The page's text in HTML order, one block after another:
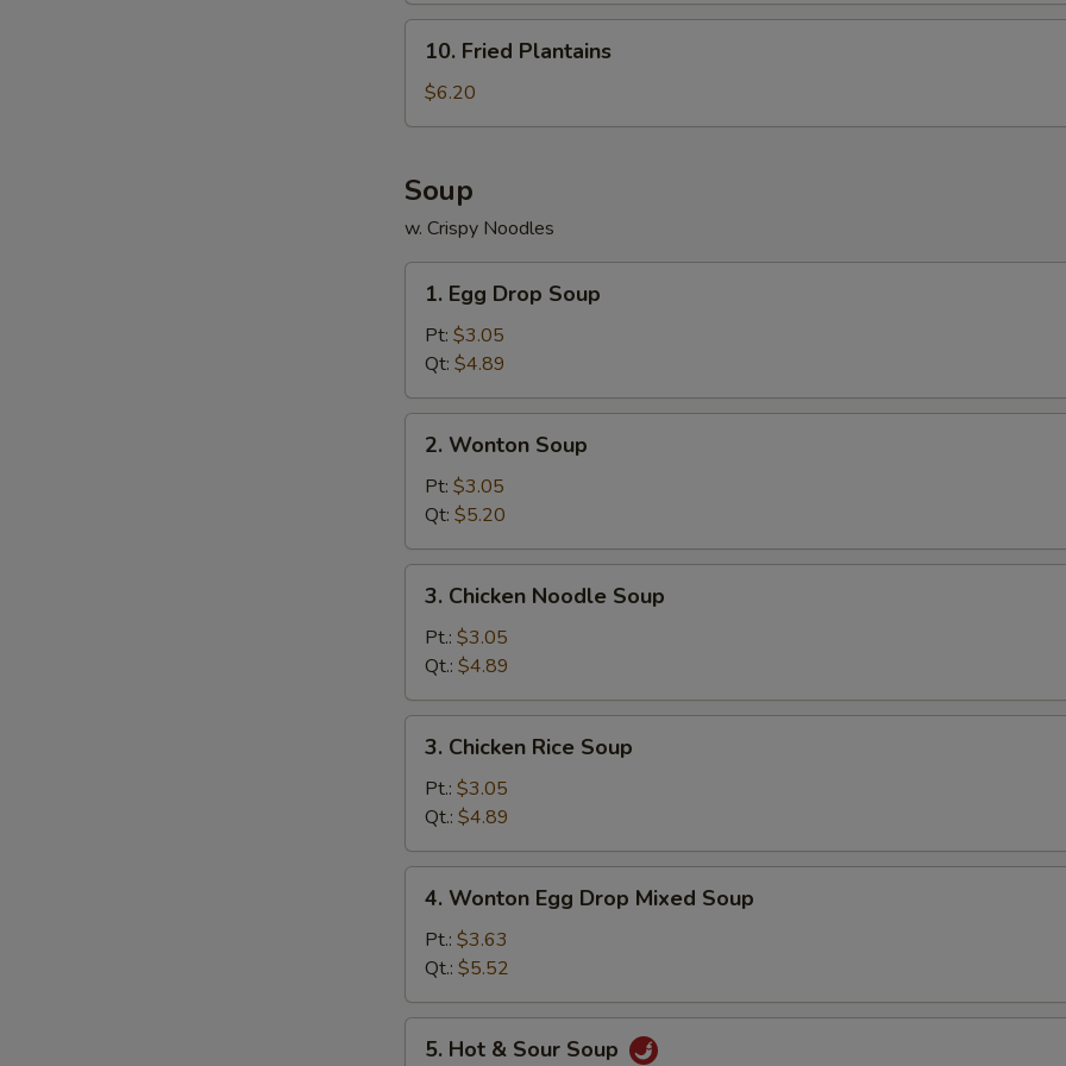
Fried
Plantains
10. Fried Plantains
$6.20
Soup
w. Crispy Noodles
Egg
Drop
Soup
1. Egg Drop Soup
Pt: $3.05
Qt: $4.89
Wonton
Soup
2. Wonton Soup
Pt: $3.05
Qt: $5.20
Chicken
Noodle
Soup
3. Chicken Noodle Soup
Pt.: $3.05
Qt.: $4.89
Chicken
Rice
Soup
3. Chicken Rice Soup
Pt.: $3.05
Qt.: $4.89
Wonton
Egg
Drop
Mixed
Soup
4. Wonton Egg Drop Mixed Soup
Pt.: $3.63
Qt.: $5.52
Hot5. Hot & Sour Soup
Special instructions
NOTE EXTRA CHARGES MAY BE INCURRED FOR ADDITIONS IN THIS